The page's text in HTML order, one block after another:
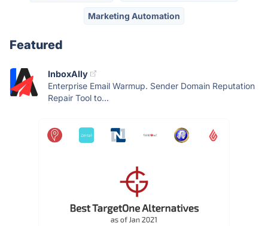
Marketing Automation
Featured
InboxAlly
Enterprise Email Warmup. Sender Domain Reputation
Repair Tool to...